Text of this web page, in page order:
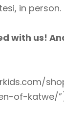
in person.
with us!
of-katwe/